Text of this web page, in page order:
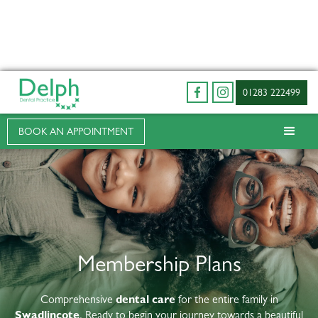
01283 222499
BOOK AN APPOINTMENT
Membership Plans
Comprehensivedental carefor the entire family in